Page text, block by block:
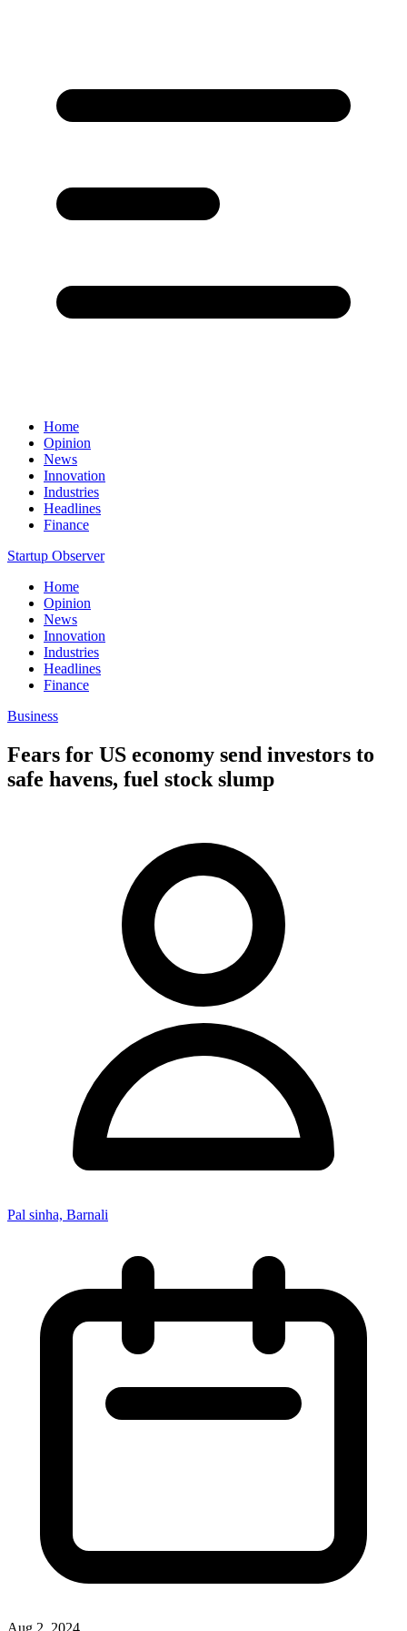
Home
Opinion
News
Innovation
Industries
Headlines
Finance
Startup Observer
Home
Opinion
News
Innovation
Industries
Headlines
Finance
Business
Fears for US economy send investors to
safe havens, fuel stock slump
Pal sinha, Barnali
Aug 2, 2024